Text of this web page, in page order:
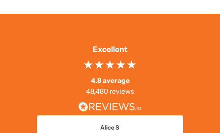
Excellent
4.8 average
48,480 reviews
Alice S